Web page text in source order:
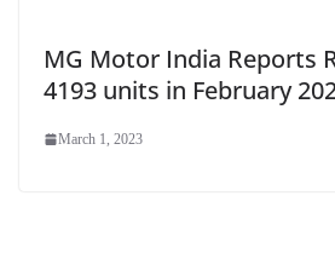
MG Motor India Reports
4193 units in February
March 1, 2023